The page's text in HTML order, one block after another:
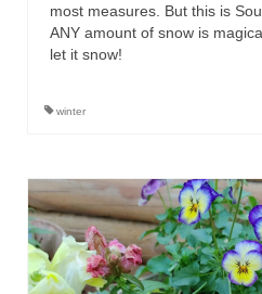
most measures. But this is
ANY amount of snow is
let it snow!
winter